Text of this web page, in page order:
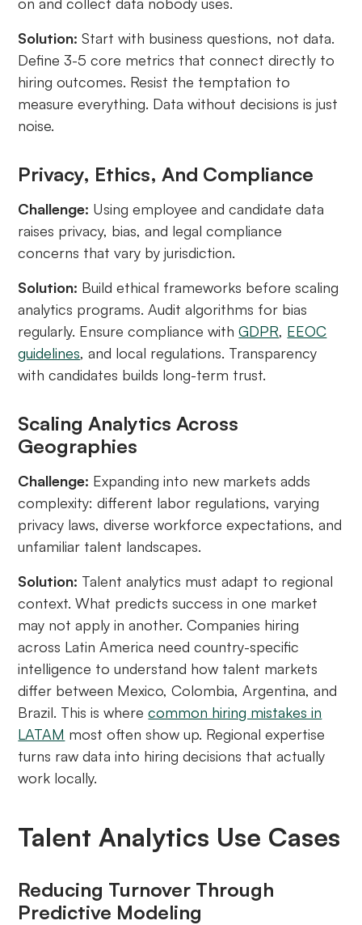
Solution: Start with business questions, not data.
Define 3-5 core metrics that connect directly to
hiring outcomes. Resist the temptation to
measure everything. Data without decisions is just
noise.
Privacy, Ethics, And Compliance
Challenge: Using employee and candidate data
raises privacy, bias, and legal compliance
concerns that vary by jurisdiction.
Solution: Build ethical frameworks before scaling
analytics programs. Audit algorithms for bias
regularly. Ensure compliance withGDPR, EEOC
guidelines, and local regulations. Transparency
with candidates builds long-term trust.
Scaling Analytics Across
Geographies
Challenge: Expanding into new markets adds
complexity: different labor regulations, varying
privacy laws, diverse workforce expectations, and
unfamiliar talent landscapes.
Solution: Talent analytics must adapt to regional
context. What predicts success in one market
may not apply in another. Companies hiring
across Latin America need country-specific
intelligence to understand how talent markets
differ between Mexico, Colombia, Argentina, and
Brazil. This is wherecommon hiring mistakes in
LATAM most often show up. Regional expertise
turns raw data into hiring decisions that actually
work locally.
Talent Analytics Use Cases
Reducing Turnover Through
Predictive Modeling